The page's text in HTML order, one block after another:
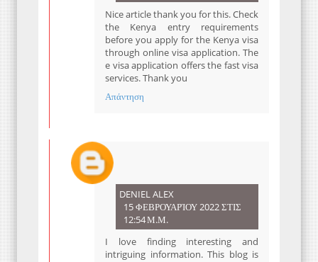
Nice article thank you for this. Check
the Kenya entry requirements
before you apply for the Kenya visa
through online visa application. The
e visa application offers the fast visa
services. Thank you
Απάντηση
DENIEL ALEX
15 ΦΕΒΡΟΥΑΡΊΟΥ 2022 ΣΤΙΣ
12:54 Μ.Μ.
I love finding interesting and
intriguing information. This blog is